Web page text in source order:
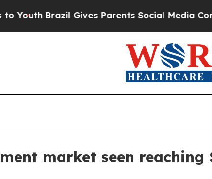
Brazil Gives Parents Social Media Controls
market seen reaching